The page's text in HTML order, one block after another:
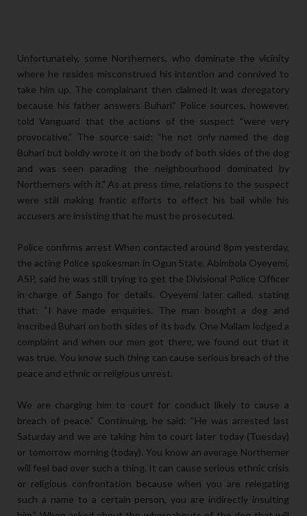
Unfortunately, some Northerners, who dominate the vicinity
where he resides misconstrued his intention and connived to
take him up. The complainant then claimed it was derogatory
because his father answers Buhari.” Police sources, however,
told Vanguard that the actions of the suspect “were very
provocative.” The source said: “he not only named the dog
Buhari but boldly wrote it on the body of both sides of the dog
and was seen parading the neighbourhood dominated by
Northerners with it.” As at press time, relations to the suspect
were still making frantic efforts to effect his bail while his
accusers are insisting that he must be prosecuted.
Police confirms arrest When contacted around 8pm yesterday,
the acting Police spokesman in Ogun State, Abimbola Oyeyemi,
ASP, said he was still trying to get the Divisional Police Officer
in-charge of Sango for details. Oyeyemi later called, stating
that: “I have made enquiries. The man bought a dog and
inscribed Buhari on both sides of its body. One Mallam lodged a
complaint and when our men got there, we found out that it
was true. You know such thing can cause serious breach of the
peace and ethnic or religious unrest.
We are charging him to court for conduct likely to cause a
breach of peace.” Continuing, he said: “He was arrested last
Saturday and we are taking him to court later today (Tuesday)
or tomorrow morning (today). You know an average Northerner
will feel bad over such a thing. It can cause serious ethnic crisis
or religious confrontation because when you are relegating
such a name to a certain person, you are indirectly insulting